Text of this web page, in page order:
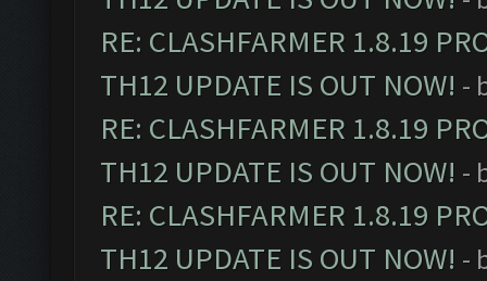
RE: CLASHFARMER 1.8.19
TH12 UPDATE IS OUT NOW! -
RE: CLASHFARMER 1.8.19
TH12 UPDATE IS OUT NOW! -
RE: CLASHFARMER 1.8.19
TH12 UPDATE IS OUT NOW! -